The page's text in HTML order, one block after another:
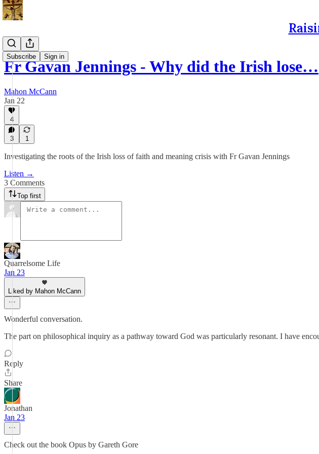
Subscribe Sign in
Fr Gavan Jennings - Why did the Irish lose…
Mahon McCann
Jan 22
4
3 1
Investigating the roots of the Irish loss of faith and meaning crisis with Fr Gavan Jennings
Listen →
3 Comments
Top first
Quarrelsome Life
Jan 23
Liked by Mahon McCann
Wonderful conversation.
The part on philosophical inquiry as a pathway toward God was particularly resonant. I have
Reply
Share
Jonathan
Jan 23
Check out the book Opus by Gareth Gore